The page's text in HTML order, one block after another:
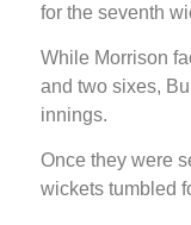
for the seventh
While Morrison
and two sixes,
innings.
Once they were
wickets tumbled